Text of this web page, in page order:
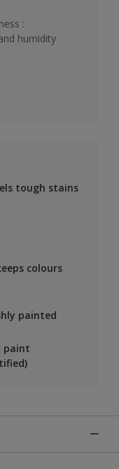
:
humidity
tough stains
colours
painted
paint